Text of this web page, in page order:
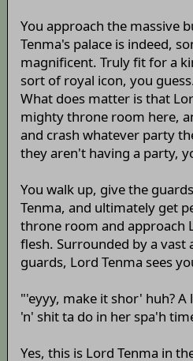
You approach the massive
Tenma's palace is indeed,
magnificent. Truly fit for a
sort of royal icon, you
What does matter is that
mighty throne room here,
and crash whatever party
they aren't having a party,
You walk up, give the
Tenma, and ultimately get
throne room and approach
flesh. Surrounded by a
guards, Lord Tenma sees
"'eyyy, make it shor' huh?
'n' shit ta do in her spa'h
Yes, this is Lord Tenma in